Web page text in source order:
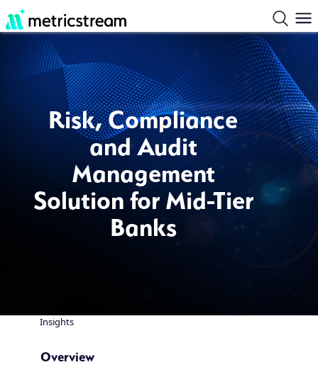
Risk, Compliance
and Audit
Management
Solution for Mid-Tier
Banks
Breadcrumb
Insights
Overview